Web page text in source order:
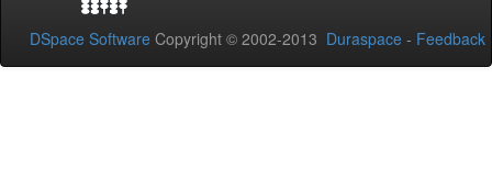
DSpace Software Copyright © 2002-2013 Duraspace - Feedback